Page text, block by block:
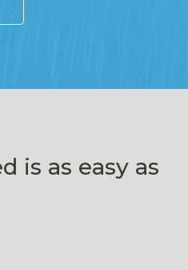
is as easy as